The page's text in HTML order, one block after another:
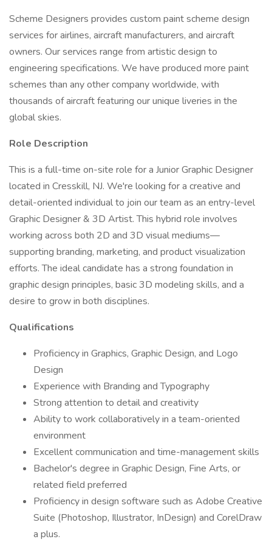
Scheme Designers provides custom paint scheme design
services for airlines, aircraft manufacturers, and aircraft
owners. Our services range from artistic design to
engineering specifications. We have produced more paint
schemes than any other company worldwide, with
thousands of aircraft featuring our unique liveries in the
global skies.
Role Description
This is a full-time on-site role for a Junior Graphic Designer
located in Cresskill, NJ. We're looking for a creative and
detail-oriented individual to join our team as an entry-level
Graphic Designer & 3D Artist. This hybrid role involves
working across both 2D and 3D visual mediums—
supporting branding, marketing, and product visualization
efforts. The ideal candidate has a strong foundation in
graphic design principles, basic 3D modeling skills, and a
desire to grow in both disciplines.
Qualifications
Proficiency in Graphics, Graphic Design, and Logo
Design
Experience with Branding and Typography
Strong attention to detail and creativity
Ability to work collaboratively in a team-oriented
environment
Excellent communication and time-management skills
Bachelor's degree in Graphic Design, Fine Arts, or
related field preferred
Proficiency in design software such as Adobe Creative
Suite (Photoshop, Illustrator, InDesign) and CorelDraw
a plus.